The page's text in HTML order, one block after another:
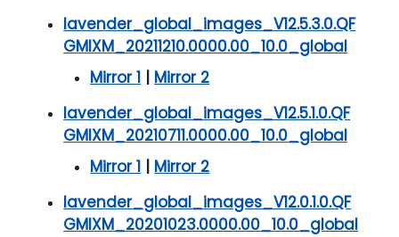
lavender_global_images_V12.5.3.0.QF
GMIXM_20211210.0000.00_10.0_global
Mirror 1 | Mirror 2
lavender_global_images_V12.5.1.0.QF
GMIXM_20210711.0000.00_10.0_global
Mirror 1 | Mirror 2
lavender_global_images_V12.0.1.0.QF
GMIXM_20201023.0000.00_10.0_global